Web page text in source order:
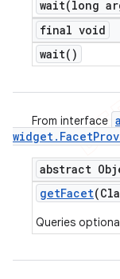
wait(long
final void
wait( )
From interface
widget. Facet
abstract
getFacet
Queries